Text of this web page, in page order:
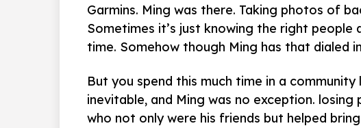
Garmins. Ming was there. Taking photos of
Sometimes it’s just knowing the right people
time. Somehow though Ming has that dialed
But you spend this much time in a community
inevitable, and Ming was no exception. losing
who not only were his friends but helped